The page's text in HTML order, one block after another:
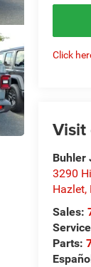
Click
Visit
Buhler
3290
Hazlet,
Sales:
Parts: